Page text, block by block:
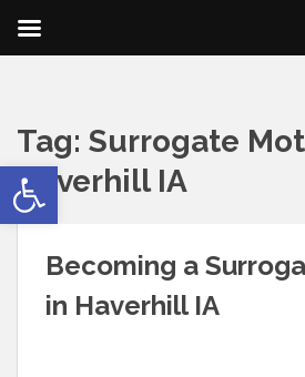
Open toolbar
Tag: Surrogate
Haverhill IA
Becoming a
in Haverhill IA